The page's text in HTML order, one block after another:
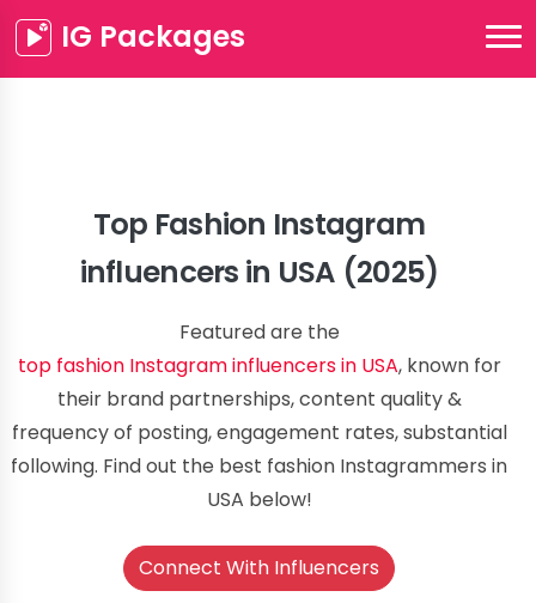
IG Packages
Top Fashion Instagram
influencers in USA (2025)
Featured are the
top fashion Instagram influencers in USA, known for
their brand partnerships, content quality &
frequency of posting, engagement rates, substantial
following. Find out the best fashion Instagrammers in
USA below!
Connect With Influencers